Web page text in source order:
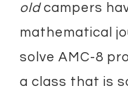
oldcampers
mathematical
solve AMC-8
a class that is